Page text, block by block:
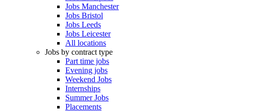
Jobs Manchester
Jobs Bristol
Jobs Leeds
Jobs Leicester
All locations
Jobs by contract type
Part time jobs
Evening jobs
Weekend Jobs
Internships
Summer Jobs
Placements